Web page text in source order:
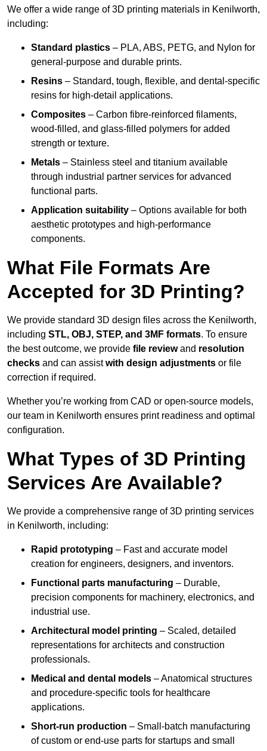
We offer a wide range of 3D printing materials in Kenilworth,
including:
Standard plastics – PLA, ABS, PETG, and Nylon for
general-purpose and durable prints.
Resins – Standard, tough, flexible, and dental-specific
resins for high-detail applications.
Composites – Carbon fibre-reinforced filaments,
wood-filled, and glass-filled polymers for added
strength or texture.
Metals – Stainless steel and titanium available
through industrial partner services for advanced
functional parts.
Application suitability – Options available for both
aesthetic prototypes and high-performance
components.
What File Formats Are
Accepted for 3D Printing?
We provide standard 3D design files across the Kenilworth,
including STL, OBJ, STEP, and 3MF formats. To ensure
the best outcome, we provide file reviewand resolution
checks and can assistwith design adjustments or file
correction if required.
Whether you’re working from CAD or open-source models,
our team in Kenilworth ensures print readiness and optimal
configuration.
What Types of 3D Printing
Services Are Available?
We provide a comprehensive range of 3D printing services
in Kenilworth, including:
Rapid prototyping – Fast and accurate model
creation for engineers, designers, and inventors.
Functional parts manufacturing – Durable,
precision components for machinery, electronics, and
industrial use.
Architectural model printing – Scaled, detailed
representations for architects and construction
professionals.
Medical and dental models – Anatomical structures
and procedure-specific tools for healthcare
applications.
Short-run production – Small-batch manufacturing
of custom or end-use parts for startups and small